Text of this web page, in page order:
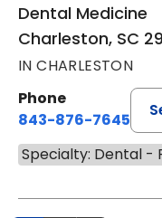
Dental Medicine
Charleston, SC
IN CHARLESTON
Phone
843-876-7645
Specialty: Dental -